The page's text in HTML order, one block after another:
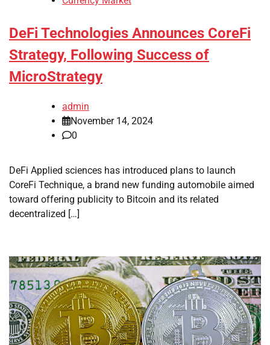
DeFi Technologies Announces CoreFi
Strategy, Following Success of
MicroStrategy
admin
November 14, 2024
0
DeFi Applied sciences has introduced plans to launch
CoreFi Technique, a brand new funding automobile aimed
toward offering publicity to Bitcoin and its related
decentralized […]